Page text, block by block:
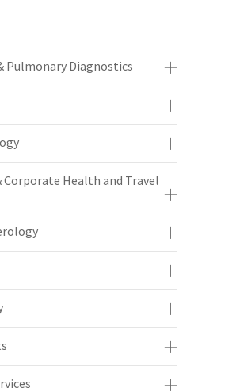
Pulmonary Diagnostics
Corporate Health and Travel